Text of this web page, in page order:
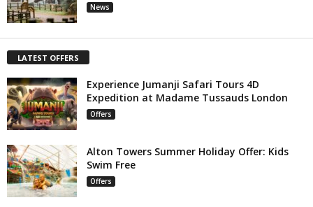
News
LATEST OFFERS
Experience Jumanji Safari Tours 4D
Expedition at Madame Tussauds London
Offers
Alton Towers Summer Holiday Offer: Kids
Swim Free
Offers